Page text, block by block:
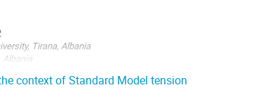
of binary neurons that can store patterns in an energy
Tirana, Albania
Albania
context of Standard Model tension